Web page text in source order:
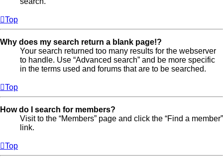
Top
Why does my search return a blank page!?
Your search returned too many results for the webserver
to handle. Use “Advanced search” and be more specific
in the terms used and forums that are to be searched.
Top
How do I search for members?
Visit to the “Members” page and click the “Find a member”
link.
Top